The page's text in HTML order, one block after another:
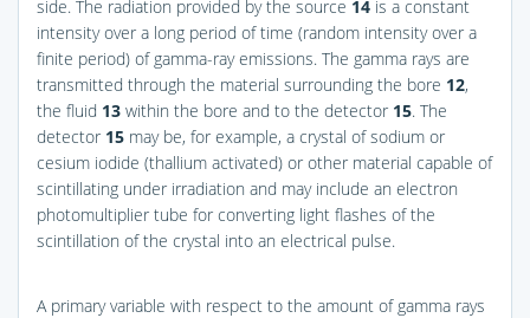
side. The radiation provided by the source 14 is a constant
intensity over a long period of time (random intensity over a
finite period) of gamma-ray emissions. The gamma rays are
transmitted through the material surrounding the bore 12,
the fluid 13 within the bore and to the detector 15. The
detector 15 may be, for example, a crystal of sodium or
cesium iodide (thallium activated) or other material capable of
scintillating under irradiation and may include an electron
photomultiplier tube for converting light flashes of the
scintillation of the crystal into an electrical pulse.
A primary variable with respect to the amount of gamma rays